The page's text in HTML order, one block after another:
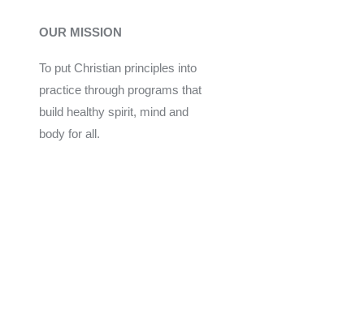
OUR MISSION
To put Christian principles into
practice through programs that
build healthy spirit, mind and
body for all.